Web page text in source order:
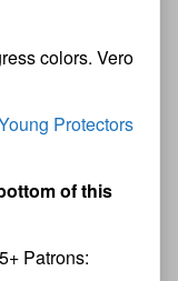
colors. Vero
Protectors
ottomofthis
Patrons: